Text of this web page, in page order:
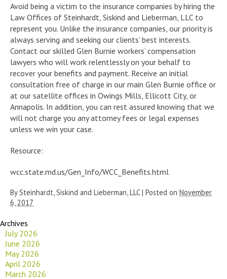
Avoid being a victim to the insurance companies by hiring the
Law Offices of Steinhardt, Siskind and Lieberman, LLC to
represent you. Unlike the insurance companies, our priority is
always serving and seeking our clients’ best interests.
Contact our skilled Glen Burnie workers’ compensation
lawyers who will work relentlessly on your behalf to
recover your benefits and payment. Receive an initial
consultation free of charge in our main Glen Burnie office or
at our satellite offices in Owings Mills, Ellicott City, or
Annapolis. In addition, you can rest assured knowing that we
will not charge you any attorney fees or legal expenses
unless we win your case.
Resource:
wcc.state.md.us/Gen_Info/WCC_Benefits.html
BySteinhardt, Siskind and Lieberman, LLC | Posted on November
6, 2017
Archives
July 2026
June 2026
May 2026
April 2026
March 2026